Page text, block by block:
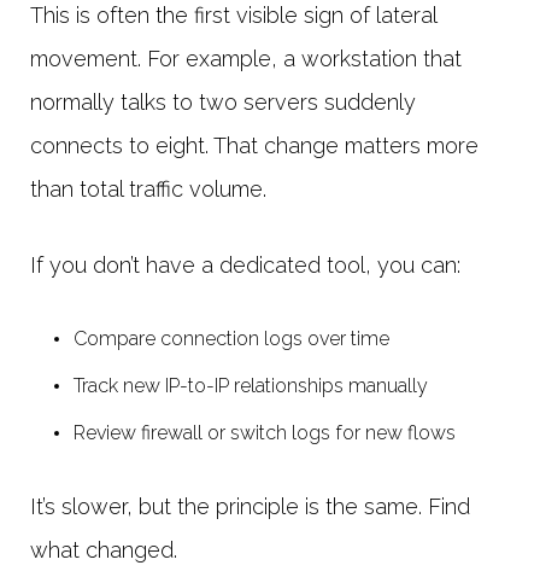
This is often the first visible sign of lateral
movement. For example, a workstation that
normally talks to two servers suddenly
connects to eight. That change matters more
than total traffic volume.
If you don’t have a dedicated tool, you can:
Compare connection logs over time
Track new IP-to-IP relationships manually
Review firewall or switch logs for new flows
It’s slower, but the principle is the same. Find
what changed.